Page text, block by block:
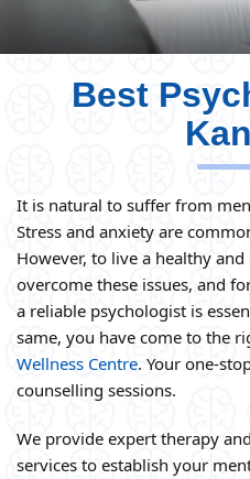
Best
It is natural to suffer from
Stress and anxiety are
However, to live a healthy
overcome these issues, and
a reliable psychologist is
same, you have come to the
Wellness Centre. Your one-
counselling sessions.
We provide expert therapy
services to establish your